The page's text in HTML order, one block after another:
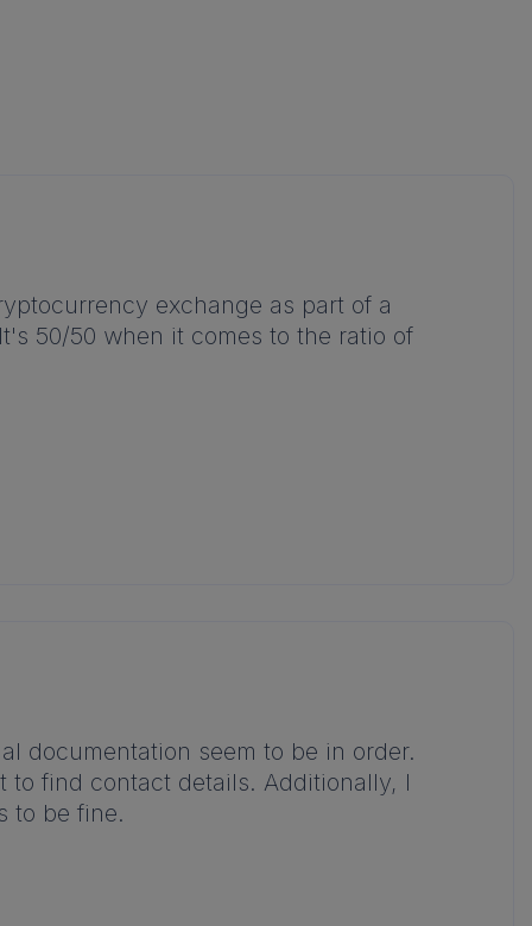
exchange as part of a
50/50 when it comes to the ratio of
documentation seem to be in order.
find contact details. Additionally, I
to be fine.